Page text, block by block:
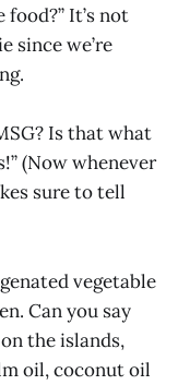
It’s not
since we’re
Is that what
(Now whenever
sure to tell
vegetable
Can you say
the islands,
oil, coconut oil